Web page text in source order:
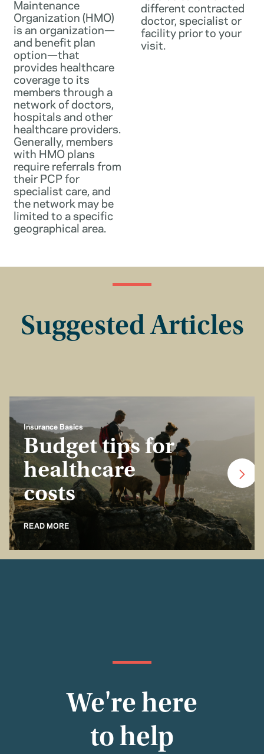
Maintenance
Organization (HMO)
is an organization—
and benefit plan
option—that
provides healthcare
coverage to its
members through a
network of doctors,
hospitals and other
healthcare providers.
Generally, members
with HMO plans
require referrals from
their PCP for
specialist care, and
the network may be
limited to a specific
geographical area.
different contracted
doctor, specialist or
facility prior to your
visit.
Suggested Articles
Insurance Basics
Budget tips for
healthcare
costs
READ MORE
We're here
to help